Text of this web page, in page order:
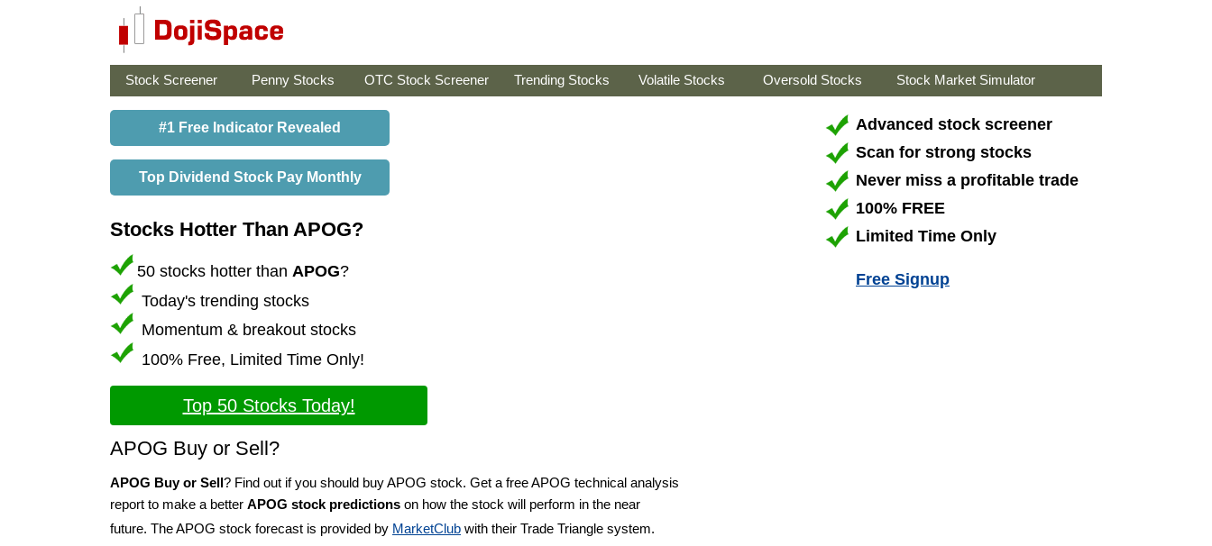
Stock Screener Penny Stocks OTC Stock Screener Trending Stocks Volatile Stocks Oversold Stocks Stock Market Simulator
#1 Free Indicator Revealed
Top Dividend Stock Pay Monthly
Stocks Hotter Than APOG?
50 stocks hotter than APOG?
Today's trending stocks
Momentum & breakout stocks
100% Free, Limited Time Only!
Top 50 Stocks Today!
APOG Buy or Sell?
APOG Buy or Sell? Find out if you should buy APOG stock. Get a free APOG technical analysis
report to make a better APOG stock predictions on how the stock will perform in the near
future. The APOG stock forecast is provided by MarketClub with their Trade Triangle system.
Advanced stock screener
Scan for strong stocks
Never miss a profitable trade
100% FREE
Limited Time Only
Free Signup